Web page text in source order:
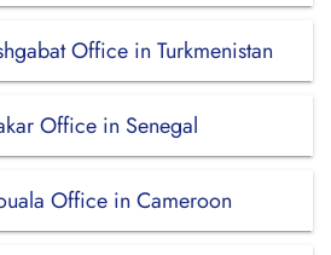
Office in Turkmenistan
Office in Senegal
Office in Cameroon